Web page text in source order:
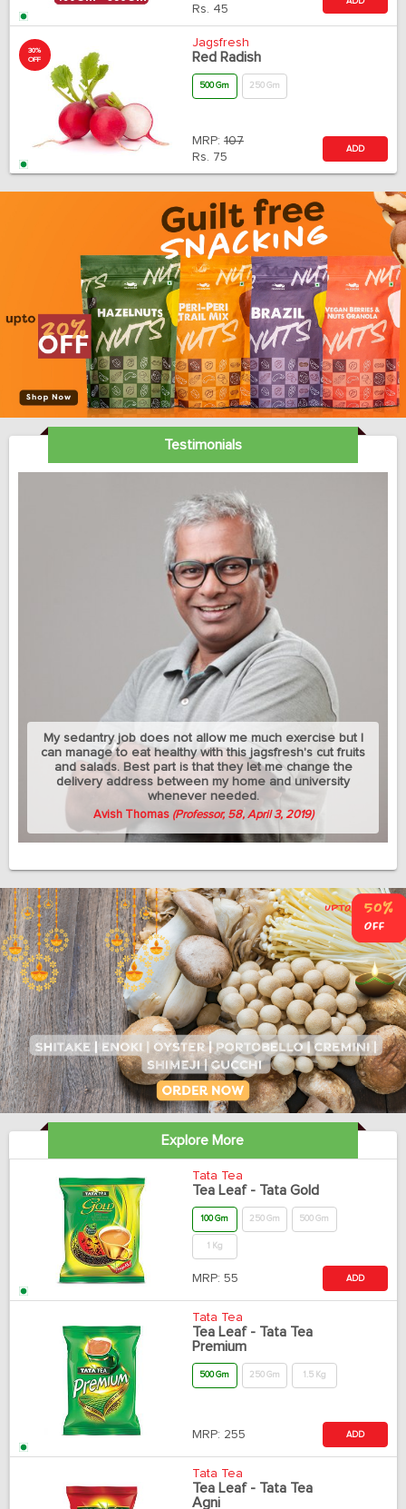
Rs. 45
30%
OFF
Jagsfresh
Red Radish
500 Gm 250 Gm
MRP: 107
Rs. 75
ADD
Testimonials
My sedantry job does not allow me much exercise but I
can manage to eat healthy with this jagsfresh's cut fruits
and salads. Best part is that they let me change the
delivery address between my home and university
whenever needed.
Avish Thomas (Professor, 58, April 3, 2019)
Explore More
Tata Tea
Tea Leaf - Tata Gold
100 Gm 250 Gm 500 Gm
1 Kg
MRP: 55 ADD
Tata Tea
Tea Leaf - Tata Tea
Premium
500 Gm 250 Gm 1.5 Kg
MRP: 255 ADD
Tata Tea
Tea Leaf - Tata Tea
Agni